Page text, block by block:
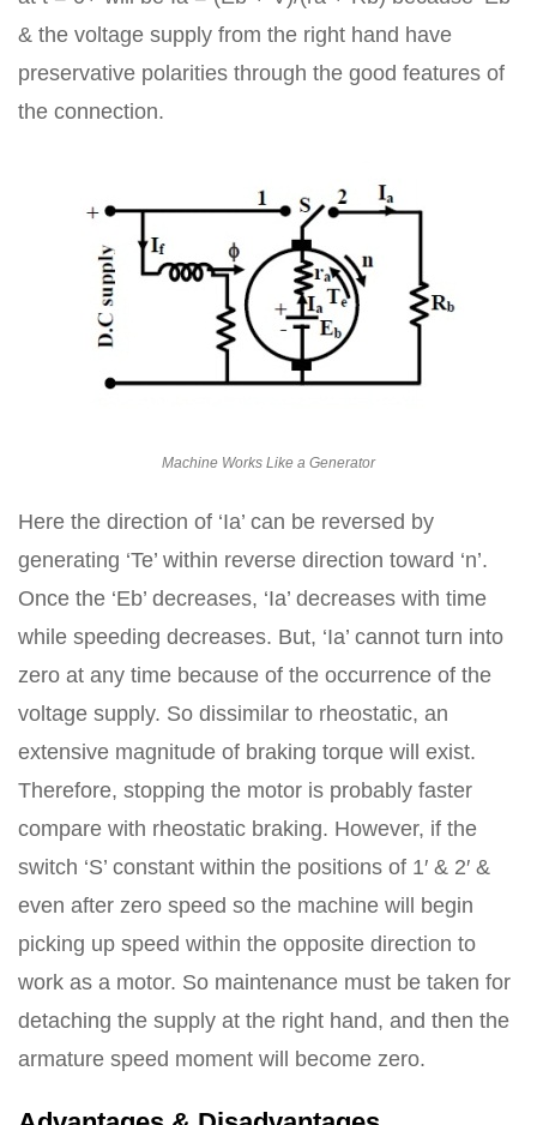
& the voltage supply from the right hand have
preservative polarities through the good features of
the connection.
Machine Works Like a Generator
Here the direction of ‘Ia’ can be reversed by
generating ‘Te’ within reverse direction toward ‘n’.
Once the ‘Eb’ decreases, ‘Ia’ decreases with time
while speeding decreases. But, ‘Ia’ cannot turn into
zero at any time because of the occurrence of the
voltage supply. So dissimilar to rheostatic, an
extensive magnitude of braking torque will exist.
Therefore, stopping the motor is probably faster
compare with rheostatic braking. However, if the
switch ‘S’ constant within the positions of 1′ & 2′ &
even after zero speed so the machine will begin
picking up speed within the opposite direction to
work as a motor. So maintenance must be taken for
detaching the supply at the right hand, and then the
armature speed moment will become zero.